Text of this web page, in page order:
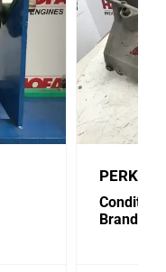
Condition:
Brand: